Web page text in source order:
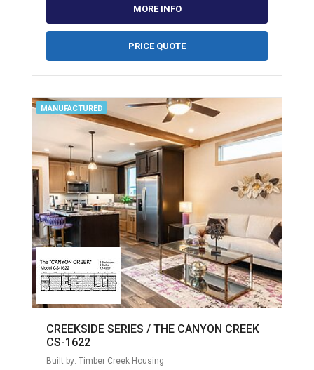
MORE INFO
PRICE QUOTE
MANUFACTURED
CREEKSIDE SERIES / THE CANYON CREEK
CS-1622
Built by: Timber Creek Housing